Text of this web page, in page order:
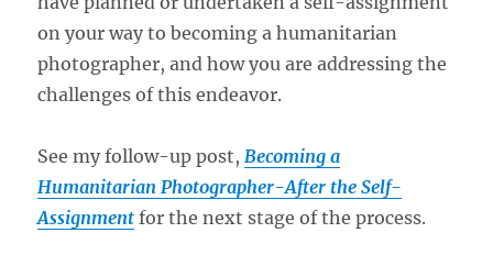
on your way to becoming a humanitarian
photographer, and how you are addressing the
challenges of this endeavor.
See my follow-up post, Becoming a
Humanitarian Photographer-After the Self-
Assignment for the next stage of the process.